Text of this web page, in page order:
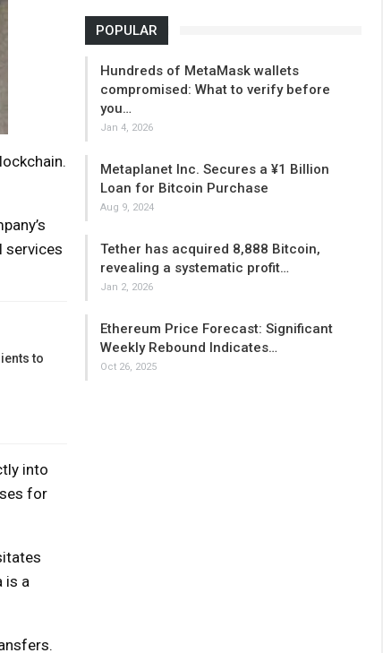
services
to
into
for
is a
POPULAR
Hundreds of MetaMask wallets
compromised: What to verify before
you…
Jan 4, 2026
Metaplanet Inc. Secures a ¥1 Billion
Loan for Bitcoin Purchase
Aug 9, 2024
Tether has acquired 8,888 Bitcoin,
revealing a systematic profit…
Jan 2, 2026
Ethereum Price Forecast: Significant
Weekly Rebound Indicates…
Oct 26, 2025